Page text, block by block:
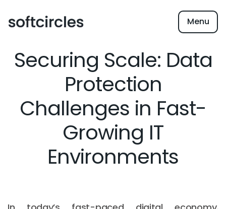
Menu
Securing Scale: Data
Protection
Challenges in Fast-
Growing IT
Environments